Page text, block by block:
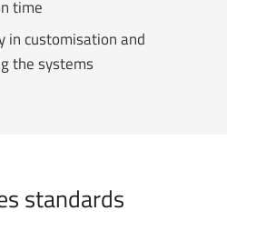
time
in customisation and
the systems
standards